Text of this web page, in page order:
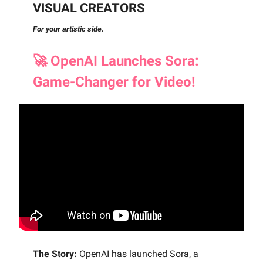
VISUAL CREATORS
For your artistic side.
🚀OpenAI Launches Sora:
Game-Changer for Video!
The Story: OpenAI has launched Sora, a